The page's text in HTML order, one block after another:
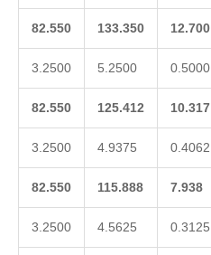
82.550 133.350 12.700
3.2500 5.2500 0.5000
82.550 125.412 10.317
3.2500 4.9375 0.4062
82.550 115.888 7.938
3.2500 4.5625 0.3125